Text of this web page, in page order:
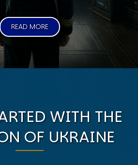
READ MORE
WITH THE
OF UKRAINE